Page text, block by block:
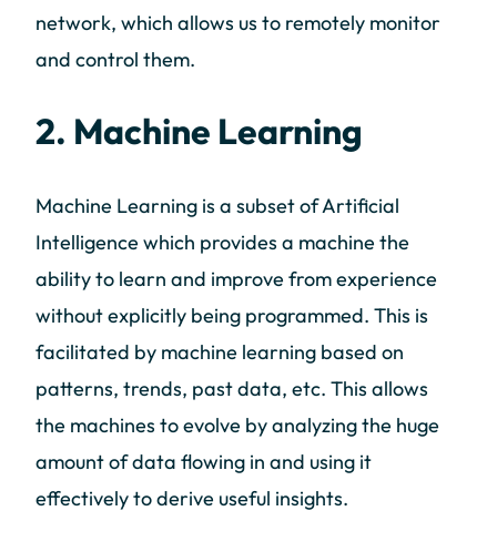
network, which allows us to remotely monitor
and control them.
2. Machine Learning
Machine Learning is a subset of Artificial
Intelligence which provides a machine the
ability to learn and improve from experience
without explicitly being programmed. This is
facilitated by machine learning based on
patterns, trends, past data, etc. This allows
the machines to evolve by analyzing the huge
amount of data flowing in and using it
effectively to derive useful insights.